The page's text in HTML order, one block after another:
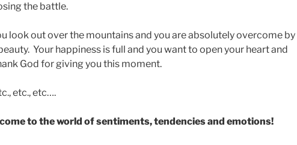
the battle.
look out over the mountains and you are absolutely overcome by
Your happiness is full and you want to open your heart and
God for giving you this moment.
etc., etc….
to the world of sentiments, tendencies and emotions!